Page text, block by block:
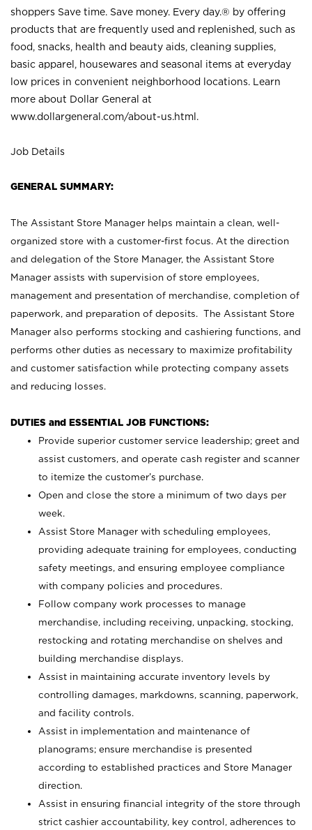
shoppers Save time. Save money. Every day.® by offering
products that are frequently used and replenished, such as
food, snacks, health and beauty aids, cleaning supplies,
basic apparel, housewares and seasonal items at everyday
low prices in convenient neighborhood locations. Learn
more about Dollar General at
www.dollargeneral.com/about-us.html .
Job Details
GENERAL SUMMARY:
The Assistant Store Manager helps maintain a clean, well-
organized store with a customer-first focus. At the direction
and delegation of the Store Manager, the Assistant Store
Manager assists with supervision of store employees,
management and presentation of merchandise, completion of
paperwork, and preparation of deposits. The Assistant Store
Manager also performs stocking and cashiering functions, and
performs other duties as necessary to maximize profitability
and customer satisfaction while protecting company assets
and reducing losses.
DUTIES and ESSENTIAL JOB FUNCTIONS:
Provide superior customer service leadership; greet and
assist customers, and operate cash register and scanner
to itemize the customer’s purchase.
Open and close the store a minimum of two days per
week.
Assist Store Manager with scheduling employees,
providing adequate training for employees, conducting
safety meetings, and ensuring employee compliance
with company policies and procedures.
Follow company work processes to manage
merchandise, including receiving, unpacking, stocking,
restocking and rotating merchandise on shelves and
building merchandise displays.
Assist in maintaining accurate inventory levels by
controlling damages, markdowns, scanning, paperwork,
and facility controls.
Assist in implementation and maintenance of
planograms; ensure merchandise is presented
according to established practices and Store Manager
direction.
Assist in ensuring financial integrity of the store through
strict cashier accountability, key control, adherences to